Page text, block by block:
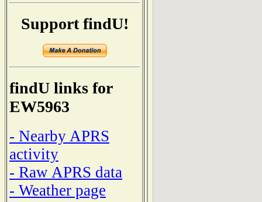
Support findU!
findU links for
EW5963
- Nearby APRS
activity
- Raw APRS data
- Weather page